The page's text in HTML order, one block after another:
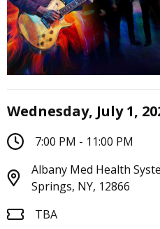
Wednesday, July 1,
7:00 PM - 11:00 PM
Albany Med Health
Springs, NY, 12866
TBA